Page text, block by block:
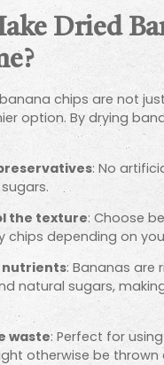
Dried
chips are not
option. By drying
: No
the texture: Choose
chips depending on
nutrients: Bananas are
natural sugars,
waste: Perfect for
otherwise be thrown